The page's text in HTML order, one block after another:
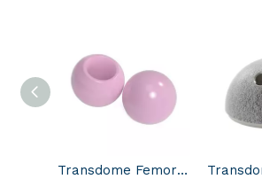
Transdome Femoral Head